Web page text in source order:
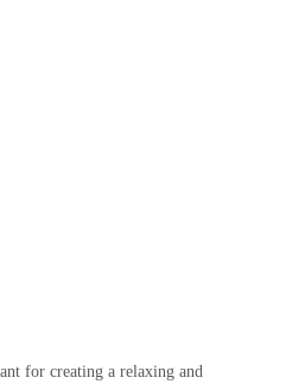
for creating a relaxing and